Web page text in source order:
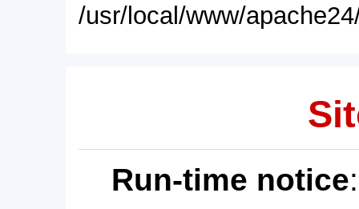
/usr/local/www/
Run-time notice